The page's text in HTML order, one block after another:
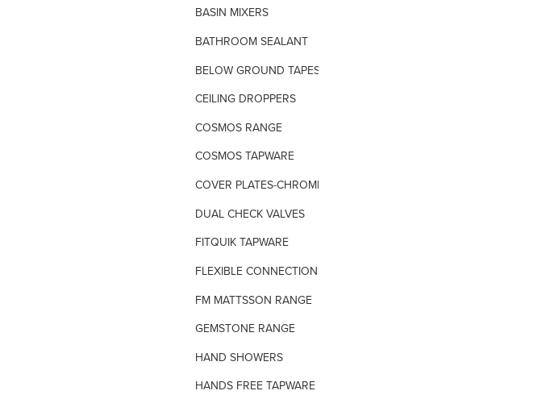
BASIN MIXERS
BATHROOM SEALANT
BELOW GROUND TAPES
CEILING DROPPERS
COSMOS RANGE
COSMOS TAPWARE
COVER PLATES-CHROME
DUAL CHECK VALVES
FITQUIK TAPWARE
FLEXIBLE CONNECTIONS
FM MATTSSON RANGE
GEMSTONE RANGE
HAND SHOWERS
HANDS FREE TAPWARE